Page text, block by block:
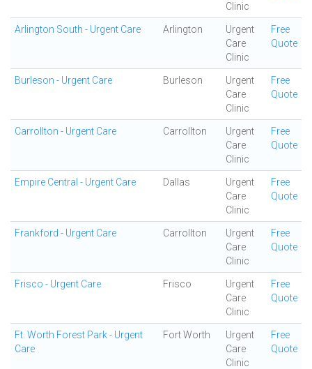
Clinic
Arlington South - Urgent Care Arlington
Urgent
Care
Clinic
Free
Quote
Burleson - Urgent Care Burleson
Urgent
Care
Clinic
Free
Quote
Carrollton - Urgent Care Carrollton
Urgent
Care
Clinic
Free
Quote
Empire Central - Urgent Care Dallas
Urgent
Care
Clinic
Free
Quote
Frankford - Urgent Care Carrollton
Urgent
Care
Clinic
Free
Quote
Frisco - Urgent Care Frisco
Urgent
Care
Clinic
Free
Quote
Ft. Worth Forest Park - Urgent
Care
Fort Worth
Urgent
Care
Clinic
Free
Quote